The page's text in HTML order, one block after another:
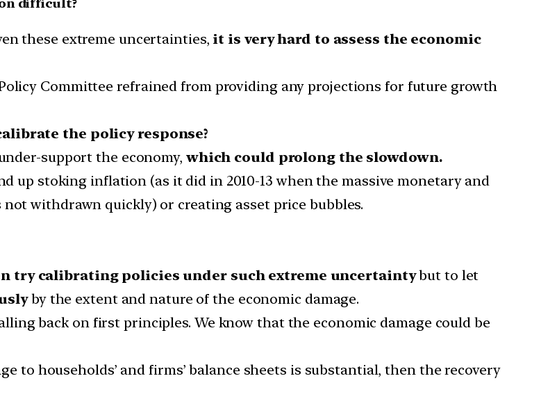
difficult?
these extreme uncertainties, it is very hard to assess the economic
Committee refrained from providing any projections for future growth
the policy response?
support the economy, which could prolong the slowdown.
up stoking inflation (as it did in 2010-13 when the massive monetary and
withdrawn quickly) or creating asset price bubbles.
try calibrating policies under such extreme uncertaintybut to let
by the extent and nature of the economic damage.
back on first principles. We know that the economic damage could be
to households’ and firms’ balance sheets is substantial, then the recovery